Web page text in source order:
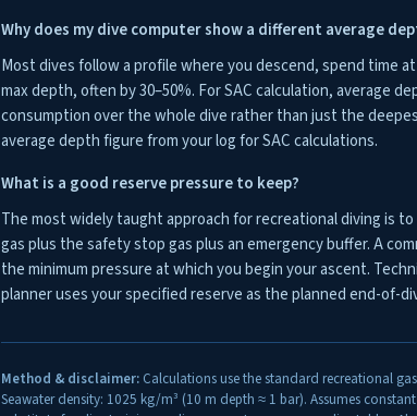
Why does my dive computer show a different average
Most dives follow a profile where you descend, spend time
max depth, often by 30–50%. For SAC calculation, average
consumption over the whole dive rather than just the
average depth figure from your log for SAC calculations.
What is a good reserve pressure to keep?
The most widely taught approach for recreational diving is
gas plus the safety stop gas plus an emergency buffer. A
the minimum pressure at which you begin your ascent.
planner uses your specified reserve as the planned end-of-
Method & disclaimer: Calculations use the standard recreational
Seawater density: 1025 kg/m³ (10 m depth ≈ 1 bar). Assumes